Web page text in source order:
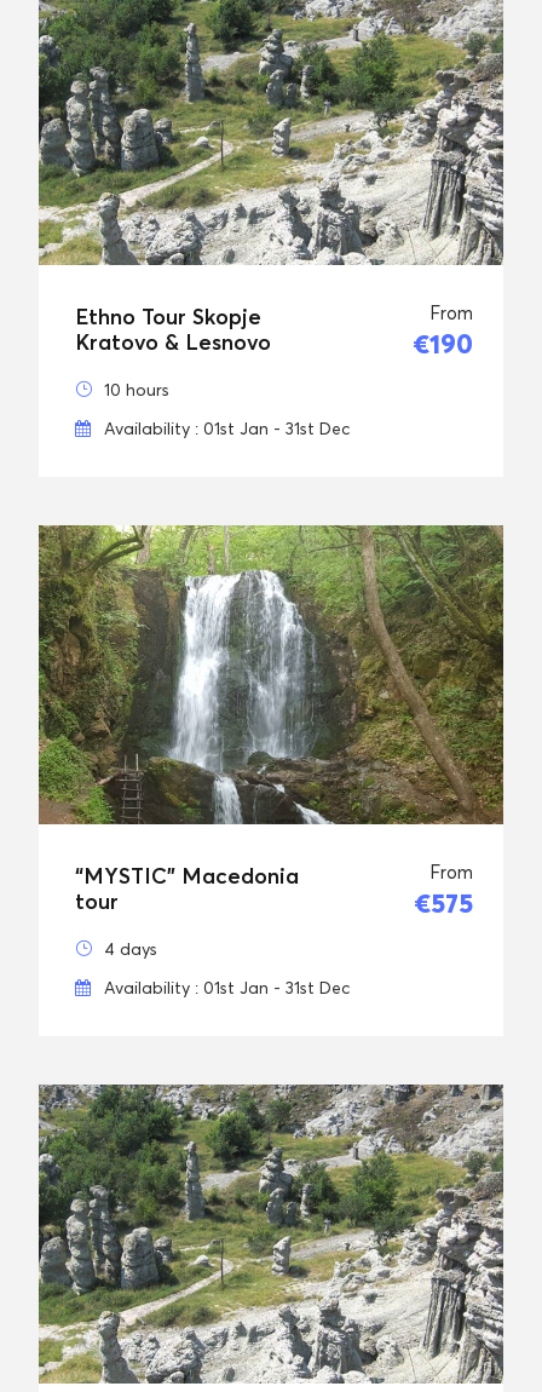
Ethno Tour Skopje
Kratovo & Lesnovo
From
€190
10 hours
Availability : 01st Jan - 31st Dec
“MYSTIC” Macedonia
tour
From
€575
4 days
Availability : 01st Jan - 31st Dec